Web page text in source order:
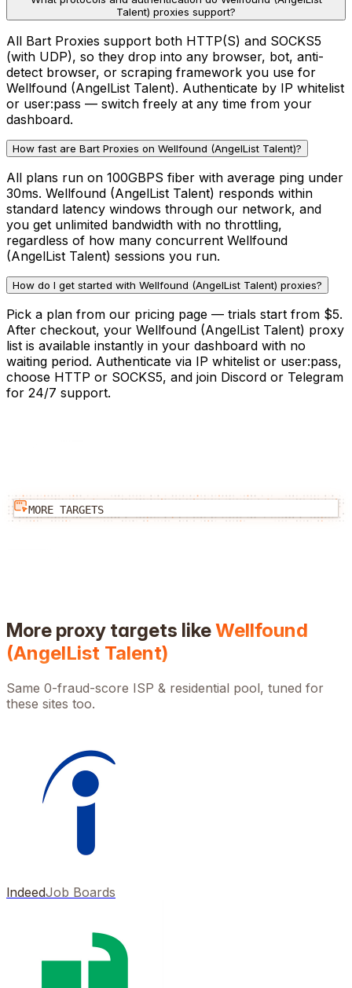
Talent) proxies support?
All Bart Proxies support both HTTP(S) and SOCKS5
(with UDP), so they drop into any browser, bot, anti-
detect browser, or scraping framework you use for
Wellfound (AngelList Talent). Authenticate by IP whitelist
or user:pass — switch freely at any time from your
dashboard.
How fast are Bart Proxies on Wellfound (AngelList Talent)?
All plans run on 100GBPS fiber with average ping under
30ms. Wellfound (AngelList Talent) responds within
standard latency windows through our network, and
you get unlimited bandwidth with no throttling,
regardless of how many concurrent Wellfound
(AngelList Talent) sessions you run.
How do I get started with Wellfound (AngelList Talent) proxies?
Pick a plan from our pricing page — trials start from $5.
After checkout, your Wellfound (AngelList Talent) proxy
list is available instantly in your dashboard with no
waiting period. Authenticate via IP whitelist or user:pass,
choose HTTP or SOCKS5, and join Discord or Telegram
for 24/7 support.
MORE TARGETS
More proxy targets likeWellfound
(AngelList Talent)
Same 0-fraud-score ISP & residential pool, tuned for
these sites too.
IndeedJob Boards